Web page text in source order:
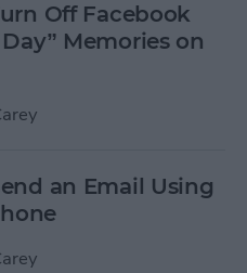
Off Facebook
Memories on
an Email Using